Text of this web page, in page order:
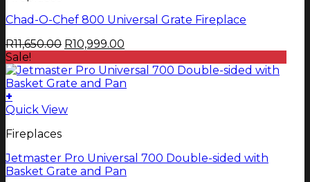
product
page
Chad-O-Chef 800 Universal Grate Fireplace
R11,650.00 Original
was:
R11,650.00.
R10,999.00
is:
R10,999.00.
Sale!
+
Quick View
Fireplaces
Jetmaster Pro Universal 700 Double-sided with
Basket Grate and Pan